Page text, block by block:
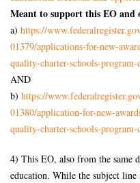
Meant to support this EO and
a) https://www.federalregister.
01379/applications-for-new-
quality-charter-schools-program-
AND
b) https://www.federalregister.
01380/application-for-new-
quality-charter-schools-program-
4) This EO, also from the same
education. While the subject